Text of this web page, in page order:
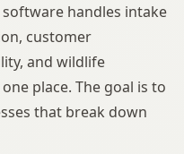
handles intake
customer
and wildlife
place. The goal is to
that break down